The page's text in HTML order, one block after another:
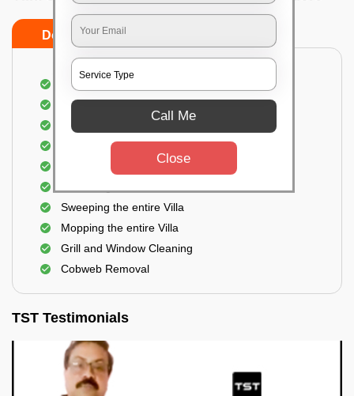
Do's Don'ts
Villa Floor Cleaning
Stains and Spots Removal
Deep cleaning of the Villa
Dust and dirt Removal
Scrubbing out Bird Droppings
Sweeping the entire Villa
Mopping the entire Villa
Grill and Window Cleaning
Cobweb Removal
TST Testimonials
Call Me
Close